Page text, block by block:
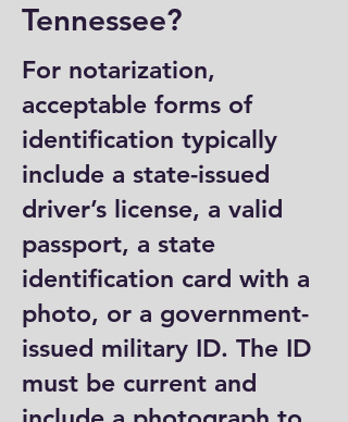
Tennessee?
For notarization,
acceptable forms of
identification typically
include a state-issued
driver’s license, a valid
passport, a state
identification card with a
photo, or a government-
issued military ID. The ID
must be current and